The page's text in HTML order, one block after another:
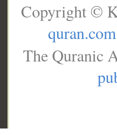
Copyright ©
quran.com
The Quranic